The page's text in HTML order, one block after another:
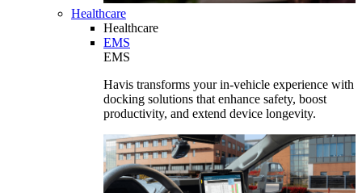
Healthcare
Healthcare
EMS
EMS
Havis transforms your in-vehicle experience with
docking solutions that enhance safety, boost
productivity, and extend device longevity.